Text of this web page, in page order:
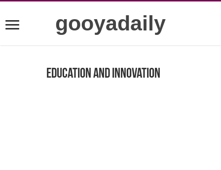
gooyadaily
Education and Innovation